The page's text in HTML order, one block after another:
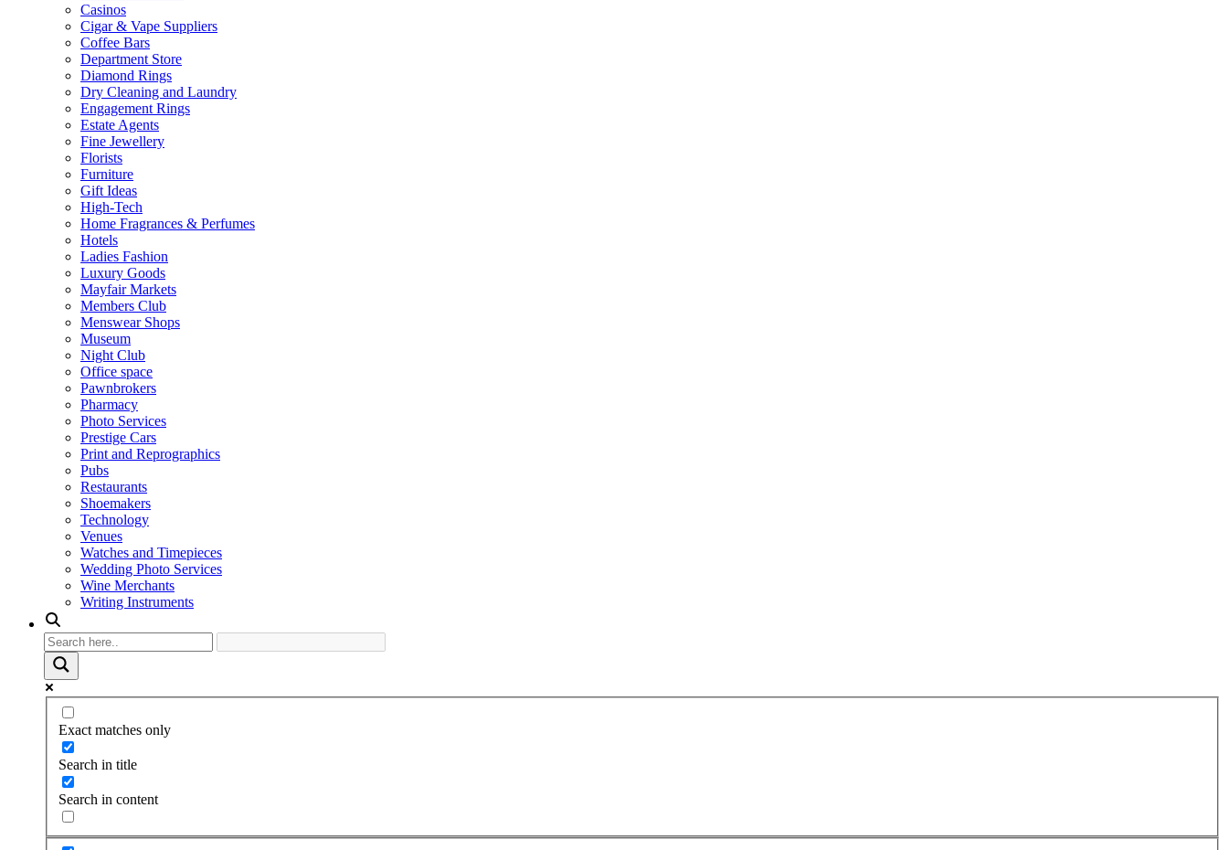
Casinos
Cigar & Vape Suppliers
Coffee Bars
Department Store
Diamond Rings
Dry Cleaning and Laundry
Engagement Rings
Estate Agents
Fine Jewellery
Florists
Furniture
Gift Ideas
High-Tech
Home Fragrances & Perfumes
Hotels
Ladies Fashion
Luxury Goods
Mayfair Markets
Members Club
Menswear Shops
Museum
Night Club
Office space
Pawnbrokers
Pharmacy
Photo Services
Prestige Cars
Print and Reprographics
Pubs
Restaurants
Shoemakers
Technology
Venues
Watches and Timepieces
Wedding Photo Services
Wine Merchants
Writing Instruments
Exact matches only
Search in title
Search in content